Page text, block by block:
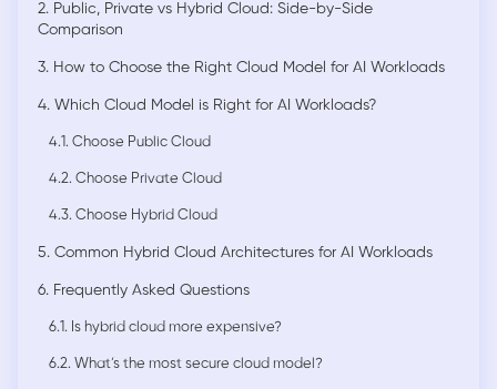
2. Public, Private vs Hybrid Cloud: Side-by-Side
Comparison
3. How to Choose the Right Cloud Model for AI Workloads
4. Which Cloud Model is Right for AI Workloads?
4.1. Choose Public Cloud
4.2. Choose Private Cloud
4.3. Choose Hybrid Cloud
5. Common Hybrid Cloud Architectures for AI Workloads
6. Frequently Asked Questions
6.1. Is hybrid cloud more expensive?
6.2. What’s the most secure cloud model?